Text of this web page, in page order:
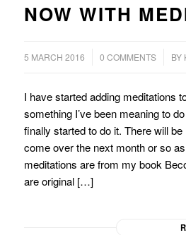
NOW WITH
5 MARCH 2016 0 COMMENTS
/ BY
I have started adding meditations
something I’ve been meaning to
finally started to do it. There will
come over the next month or so
meditations are from my book
are original […]